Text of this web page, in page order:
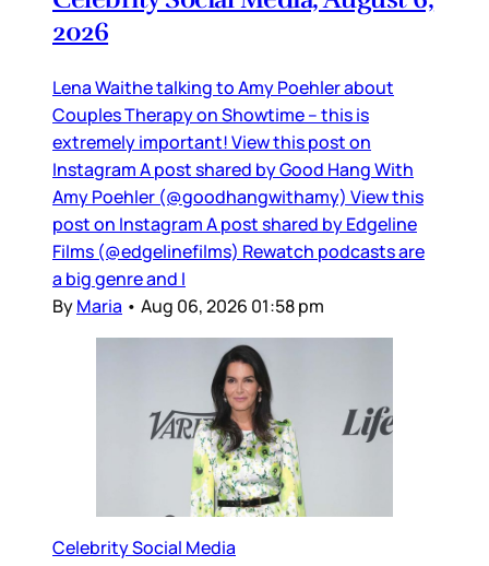
2026
Lena Waithe talking to Amy Poehler about
Couples Therapy on Showtime – this is
extremely important! View this post on
Instagram A post shared by Good Hang With
Amy Poehler (@goodhangwithamy) View this
post on Instagram A post shared by Edgeline
Films (@edgelinefilms) Rewatch podcasts are
a big genre and I
ByMaria • Aug 06, 2026 01:58 pm
Celebrity Social Media